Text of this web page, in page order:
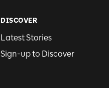
DISCOVER
Latest Stories
Sign-up to Discover